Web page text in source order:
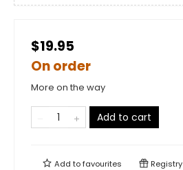
$19.95
On order
More on the way
Add to cart
Add tofavourites Registry